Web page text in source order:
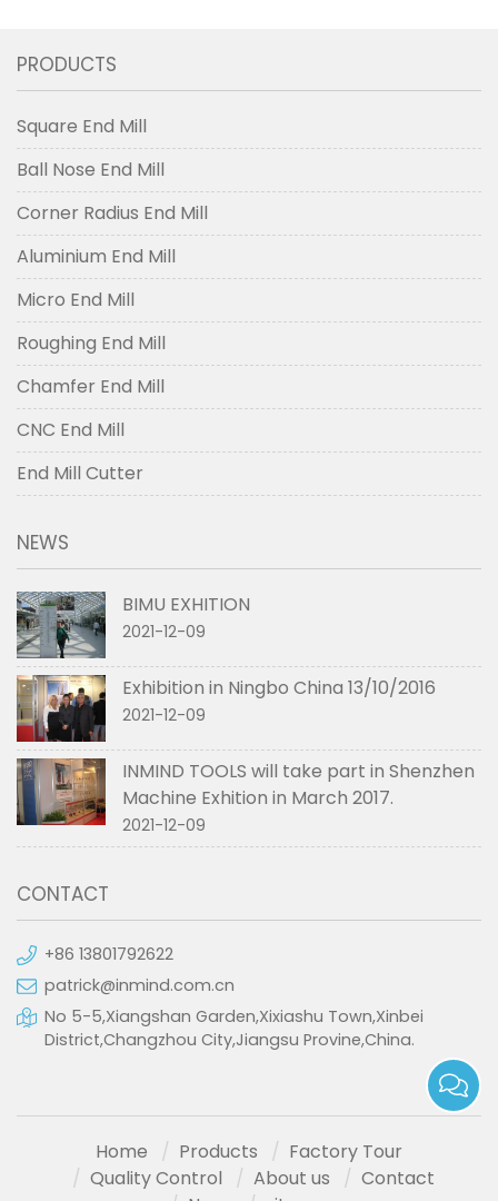
PRODUCTS
Square End Mill
Ball Nose End Mill
Corner Radius End Mill
Aluminium End Mill
Micro End Mill
Roughing End Mill
Chamfer End Mill
CNC End Mill
End Mill Cutter
NEWS
BIMU EXHITION
2021-12-09
Exhibition in Ningbo China 13/10/2016
2021-12-09
INMIND TOOLS will take part in Shenzhen
Machine Exhition in March 2017.
2021-12-09
CONTACT
+86 13801792622
patrick@inmind.com.cn
No 5-5,Xiangshan Garden,Xixiashu Town,Xinbei
District,Changzhou City,Jiangsu Provine,China.
Home Products
Factory Tour
Quality Control
About us
Contact